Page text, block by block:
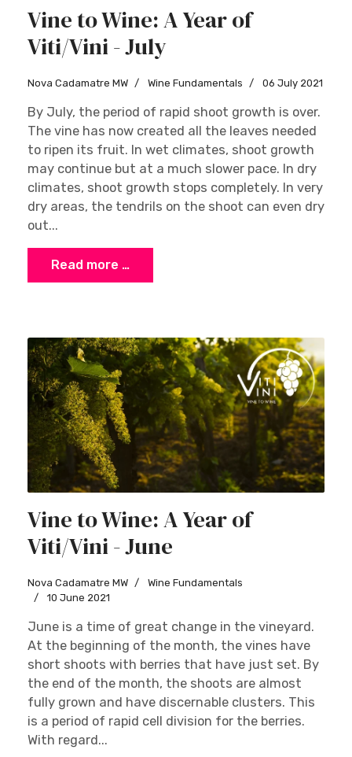
Vine to Wine: A Year of
Viti/Vini - July
Nova Cadamatre MW Wine Fundamentals 06 July 2021
By July, the period of rapid shoot growth is over.
The vine has now created all the leaves needed
to ripen its fruit. In wet climates, shoot growth
may continue but at a much slower pace. In dry
climates, shoot growth stops completely. In very
dry areas, the tendrils on the shoot can even dry
out...
Read more …
Vine to Wine: A Year of
Viti/Vini - June
Nova Cadamatre MW
Wine Fundamentals
10 June 2021
June is a time of great change in the vineyard.
At the beginning of the month, the vines have
short shoots with berries that have just set. By
the end of the month, the shoots are almost
fully grown and have discernable clusters. This
is a period of rapid cell division for the berries.
With regard...